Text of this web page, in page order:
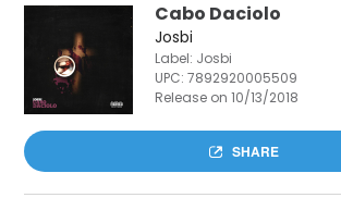
Cabo Daciolo
Josbi
Label: Josbi
UPC:7892920005509
Release on 10/13/2018
SHARE